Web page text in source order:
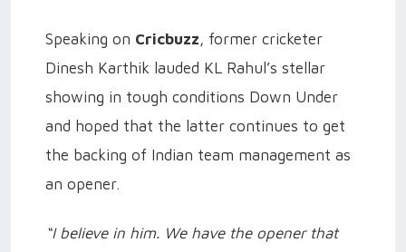
Speaking on Cricbuzz, former cricketer
Dinesh Karthik lauded KL Rahul’s stellar
showing in tough conditions Down Under
and hoped that the latter continues to get
the backing of Indian team management as
an opener.
“I believe in him. We have the opener that